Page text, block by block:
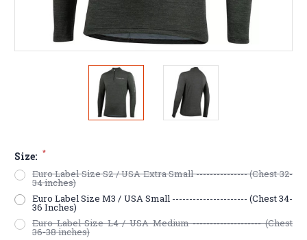
Size: *
Euro Label Size S2 / USA Extra Small --------------- (Chest 32-
34 inches)
Euro Label Size M3 / USA Small ---------------------- (Chest 34-
36 Inches)
Euro Label Size L4 / USA Medium -------------------- (Chest
36-38 inches)